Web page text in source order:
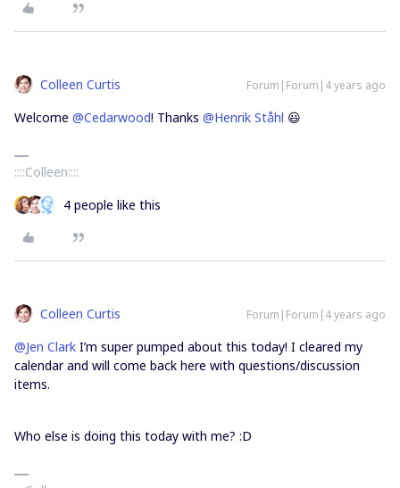
Colleen Curtis Forum|Forum|4 years ago
Welcome @Cedarwood! Thanks @Henrik Ståhl 😃
::::Colleen::::
4 people like this
Colleen Curtis Forum|Forum|4 years ago
@Jen Clark I’m super pumped about this today! I cleared my
calendar and will come back here with questions/discussion
items.
Who else is doing this today with me? :D